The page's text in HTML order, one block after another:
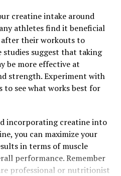
creatine intake around
athletes find it beneficial
their workouts to
studies suggest that taking
be more effective at
strength. Experiment with
see what works best for
incorporating creatine into
you can maximize your
in terms of muscle
performance. Remember
professional or nutritionist